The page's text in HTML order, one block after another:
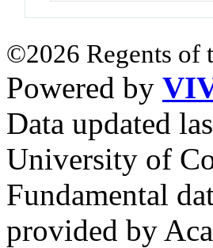
©2026 Regents of
Powered by
Data updated
University of
Fundamental
provided by